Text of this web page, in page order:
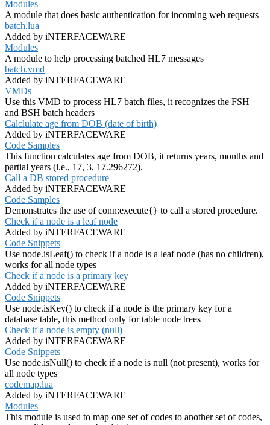
Modules
A module that does basic authentication for incoming web requests
batch.lua
Added by iNTERFACEWARE
Modules
A module to help processing batched HL7 messages
batch.vmd
Added by iNTERFACEWARE
VMDs
Use this VMD to process HL7 batch files, it recognizes the FSH
and BSH batch headers
Calclulate age from DOB (date of birth)
Added by iNTERFACEWARE
Code Samples
This function calculates age from DOB, it returns years, months and
partial years (i.e., 17, 3, 17.296272).
Call a DB stored procedure
Added by iNTERFACEWARE
Code Samples
Demonstrates the use of conn:execute{} to call a stored procedure.
Check if a node is a leaf node
Added by iNTERFACEWARE
Code Snippets
Use node.isLeaf() to check if a node is a leaf node (has no children),
works for all node types
Check if a node is a primary key
Added by iNTERFACEWARE
Code Snippets
Use node.isKey() to check if a node is the primary key for a
database table, this method only for table node trees
Check if a node is empty (null)
Added by iNTERFACEWARE
Code Snippets
Use node.isNull() to check if a node is null (not present), works for
all node types
codemap.lua
Added by iNTERFACEWARE
Modules
This module is used to map one set of codes to another set of codes,